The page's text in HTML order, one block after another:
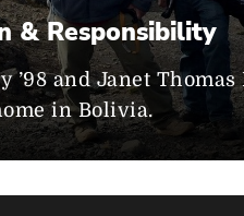
& Responsibility
’98 and Janet Thomas
in Bolivia.